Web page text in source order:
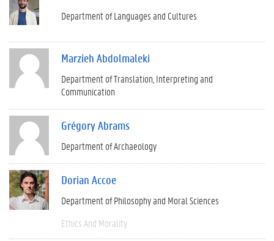
Department of Languages and Cultures
Marzieh Abdolmaleki
Department of Translation, Interpreting and
Communication
Grégory Abrams
Department of Archaeology
Dorian Accoe
Department of Philosophy and Moral Sciences
Ethics And Morality